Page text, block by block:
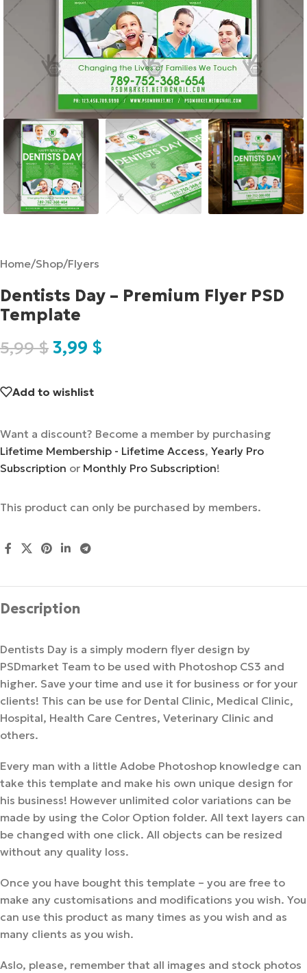
Home/Shop/Flyers
Dentists Day – Premium Flyer PSD
Template
5,99$ 3,99 $
Add to wishlist
Want a discount? Become a member by purchasing
Lifetime Membership - Lifetime Access, Yearly Pro
Subscription or Monthly Pro Subscription!
This product can only be purchased by members.
Description
Dentists Day is a simply modern flyer design by
PSDmarket Team to be used with Photoshop CS3 and
higher. Save your time and use it for business or for your
clients! This can be use for Dental Clinic, Medical Clinic,
Hospital, Health Care Centres, Veterinary Clinic and
others.
Every man with a little Adobe Photoshop knowledge can
take this template and make his own unique design for
his business! However unlimited color variations can be
made by using the Color Option folder. All text layers can
be changed with one click. All objects can be resized
without any quality loss.
Once you have bought this template – you are free to
make any customisations and modifications you wish. You
can use this product as many times as you wish and as
many clients as you wish.
Aslo, please, remember that all images and stock photos